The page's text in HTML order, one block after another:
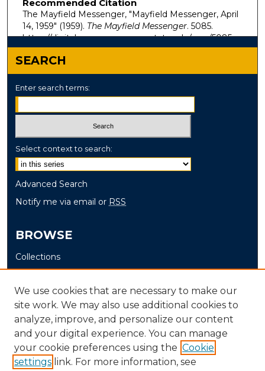
Recommended Citation
The Mayfield Messenger, "Mayfield Messenger, April
14, 1959" (1959). The Mayfield Messenger. 5085.
https://digitalcommons.murraystate.edu/mm/5085
SEARCH
Enter search terms:
Select context to search:
Advanced Search
Notify me via email or RSS
BROWSE
Collections
Disciplines
Authors
AUTHOR CORNER
Author FAQ
We use cookies that are necessary to make our
site work. We may also use additional cookies to
analyze, improve, and personalize our content
and your digital experience. You can manage
your cookie preferences using the Cookie
settings link. For more information, see